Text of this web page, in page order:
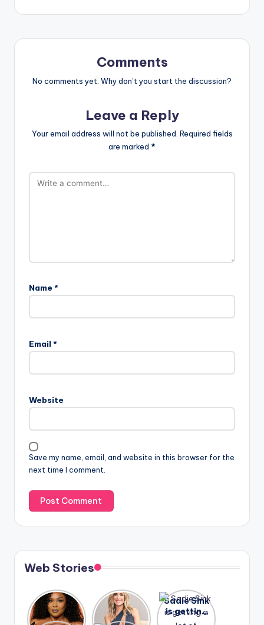
Comments
No comments yet. Why don’t you start the discussion?
Leave a Reply
Your email address will not be published. Required fields
are marked *
Name *
Email *
Website
Save my name, email, and website in this browser for the
next time I comment.
Web Stories
Lizzo
opens up
about her
After
years of
drama,
Sadie Sink
is getting
a lot of